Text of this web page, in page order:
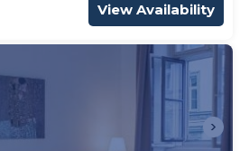
View Availability